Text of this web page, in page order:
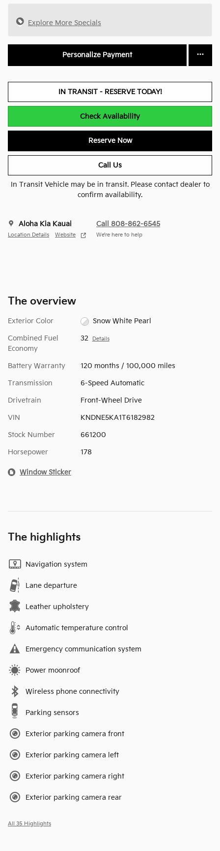
Explore More Specials
Personalize Payment
IN TRANSIT - RESERVE TODAY!
Check Availability
Reserve Now
Call Us
In Transit Vehicle may be in transit. Please contact dealer to
confirm availability.
Aloha Kia Kauai
Location Details Website
Call 808-862-6545
We’re here to help
The overview
Exterior Color Snow White Pearl
Combined Fuel
Economy
32 Details
Battery Warranty 120 months / 100,000 miles
Transmission 6-Speed Automatic
Drivetrain Front-Wheel Drive
VIN KNDNE5KA1T6182982
Stock Number 661200
Horsepower 178
Window Sticker
The highlights
Navigation system
Lane departure
Leather upholstery
Automatic temperature control
Emergency communication system
Power moonroof
Wireless phone connectivity
Parking sensors
Exterior parking camera front
Exterior parking camera left
Exterior parking camera right
Exterior parking camera rear
All 35 Highlights